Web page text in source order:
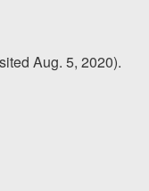
Aug. 5, 2020).